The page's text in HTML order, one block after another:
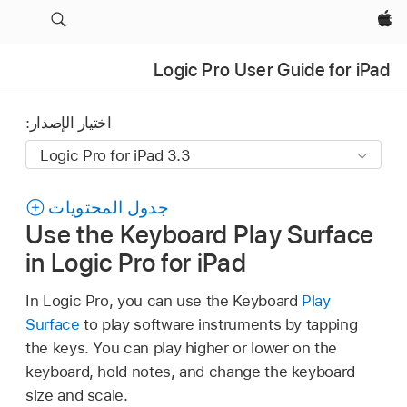
Apple‏
Logic Pro User Guide for iPad
اختيار الإصدار:
جدول المحتويات
Use the Keyboard Play Surface
in Logic Pro for iPad
In Logic Pro, you can use the Keyboard Play
Surface to play software instruments by tapping
the keys. You can play higher or lower on the
keyboard, hold notes, and change the keyboard
size and scale.